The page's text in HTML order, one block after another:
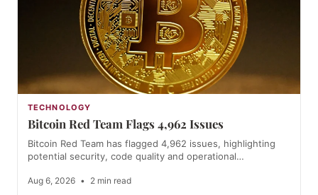
TECHNOLOGY
Bitcoin Red Team Flags 4,962 Issues
Bitcoin Red Team has flagged 4,962 issues, highlighting
potential security, code quality and operational…
Aug 6, 2026 • 2 min read